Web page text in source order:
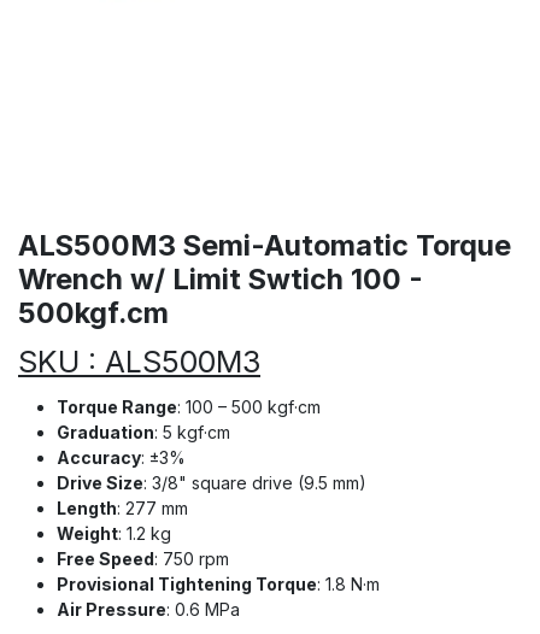
ALS500M3 Semi-Automatic Torque
Wrench w/ Limit Swtich 100 -
500kgf.cm
SKU : ALS500M3
Torque Range: 100 – 500 kgf·cm
Graduation: 5 kgf·cm
Accuracy: ±3%
Drive Size: 3/8" square drive (9.5 mm)
Length: 277 mm
Weight: 1.2 kg
Free Speed: 750 rpm
Provisional Tightening Torque: 1.8 N·m
Air Pressure: 0.6 MPa